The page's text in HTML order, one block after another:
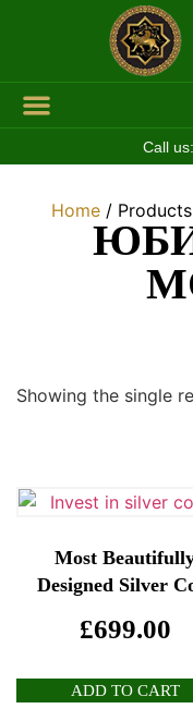
Call us:
Home/ Products
Showing the single
Most
Designed Silver
£699.00
ADD TO CART